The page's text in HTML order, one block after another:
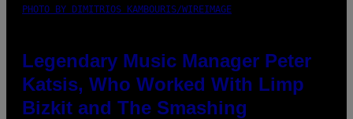
PHOTO BY DIMITRIOS KAMBOURIS/WIREIMAGE
Legendary Music Manager Peter
Katsis, Who Worked With Limp
Bizkit and The Smashing